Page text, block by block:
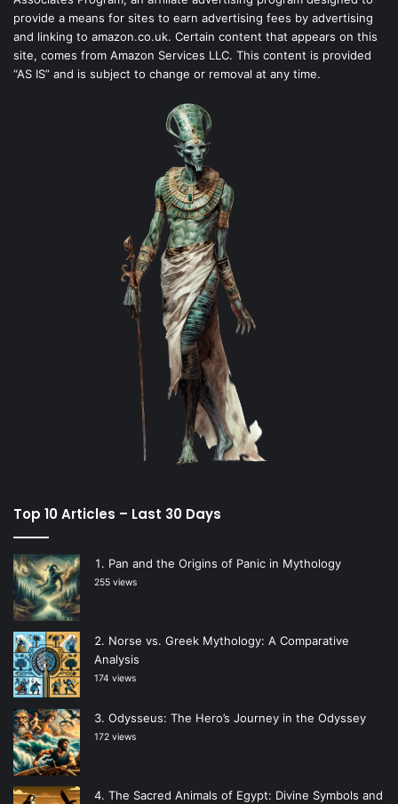
provide a means for sites to earn advertising fees by advertising
and linking to amazon.co.uk. Certain content that appears on this
site, comes from Amazon Services LLC. This content is provided
“AS IS” and is subject to change or removal at any time.
Top 10 Articles – Last 30 Days
Pan and the Origins of Panic in Mythology
255 views
Norse vs. Greek Mythology: A Comparative
Analysis
174 views
Odysseus: The Hero’s Journey in the Odyssey
172 views
The Sacred Animals of Egypt: Divine Symbols and